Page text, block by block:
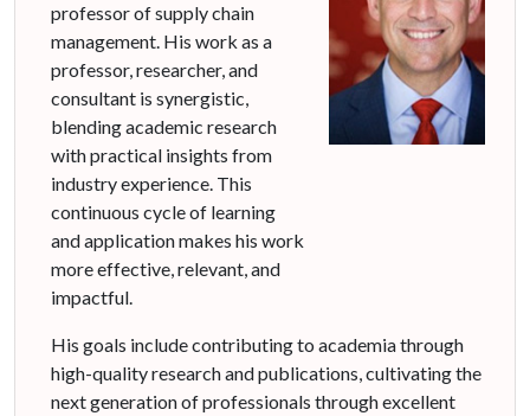
professor of supply chain
management. His work as a
professor, researcher, and
consultant is synergistic,
blending academic research
with practical insights from
industry experience. This
continuous cycle of learning
and application makes his work
more effective, relevant, and
impactful.
His goals include contributing to academia through
high-quality research and publications, cultivating the
next generation of professionals through excellent